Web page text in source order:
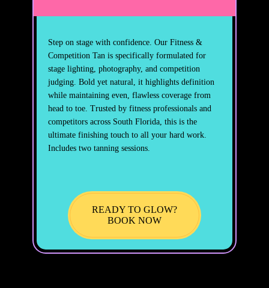
Step on stage with confidence. Our Fitness &
Competition Tan is specifically formulated for
stage lighting, photography, and competition
judging. Bold yet natural, it highlights definition
while maintaining even, flawless coverage from
head to toe. Trusted by fitness professionals and
competitors across South Florida, this is the
ultimate finishing touch to all your hard work.
Includes two tanning sessions.
READY TO GLOW?
BOOK NOW